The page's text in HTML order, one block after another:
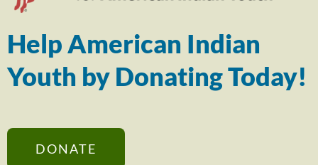
Help American Indian
Youth by Donating Today!
DONATE